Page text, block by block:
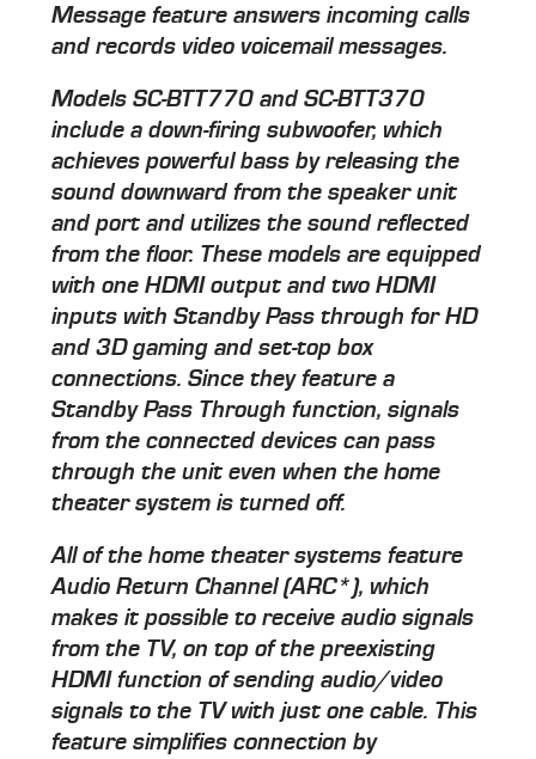
Message feature answers incoming calls
and records video voicemail messages.
Models SC-BTT770 and SC-BTT370
include a down-firing subwoofer, which
achieves powerful bass by releasing the
sound downward from the speaker unit
and port and utilizes the sound reflected
from the floor. These models are equipped
with one HDMI output and two HDMI
inputs with Standby Pass through for HD
and 3D gaming and set-top box
connections. Since they feature a
Standby Pass Through function, signals
from the connected devices can pass
through the unit even when the home
theater system is turned off.
All of the home theater systems feature
Audio Return Channel (ARC*), which
makes it possible to receive audio signals
from the TV, on top of the preexisting
HDMI function of sending audio/video
signals to the TV with just one cable. This
feature simplifies connection by